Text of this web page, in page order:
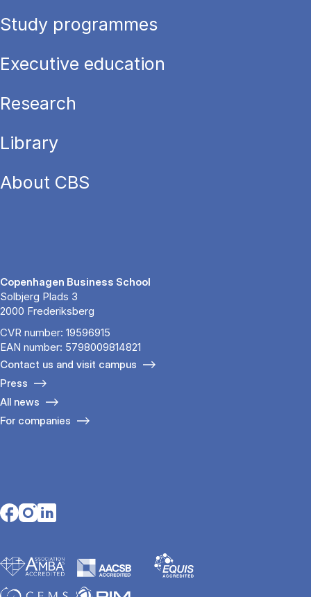
Study programmes
Executive education
Research
Library
About CBS
Copenhagen Business School
Solbjerg Plads 3
2000 Frederiksberg
CVR number: 19596915
EAN number: 5798009814821
Contact us and visit campus
Press
All news
For companies
Opens in a new tab
Opens in a new tab
Opens in a new tab